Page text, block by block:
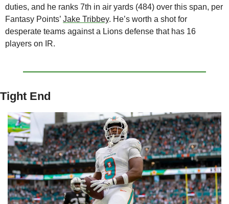
duties, and he ranks 7th in air yards (484) over this span, per
Fantasy Points’ Jake Tribbey. He’s worth a shot for
desperate teams against a Lions defense that has 16
players on IR.
Tight End